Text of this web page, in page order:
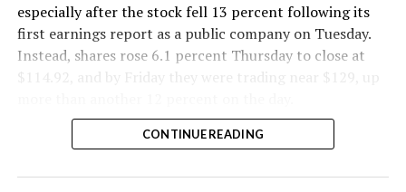
version of that same idea, cleaned up and pushed into
daily use.
The timing lines up with a company digging in more
has multiple Prufrock machines active or arriving in
, where Music City Loop construction has been
keeps adding tunnel mileage on a near monthly basis.
especially after the stock fell 13 percent following its
first earnings report as a public company on Tuesday.
Instead, shares rose 6.1 percent Thursday to close at
$114.92, and by Friday they were trading near $129, up
CONTINUE READING